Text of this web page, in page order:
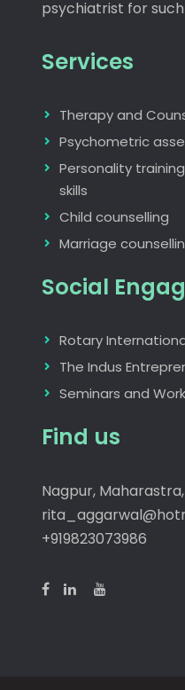
psychiatrist for such
Services
Therapy and
Psychometric
Personality
skills
Child counselling
Marriage
Social
Rotary
The Indus
Seminars and
Find us
Nagpur,
+919823073986